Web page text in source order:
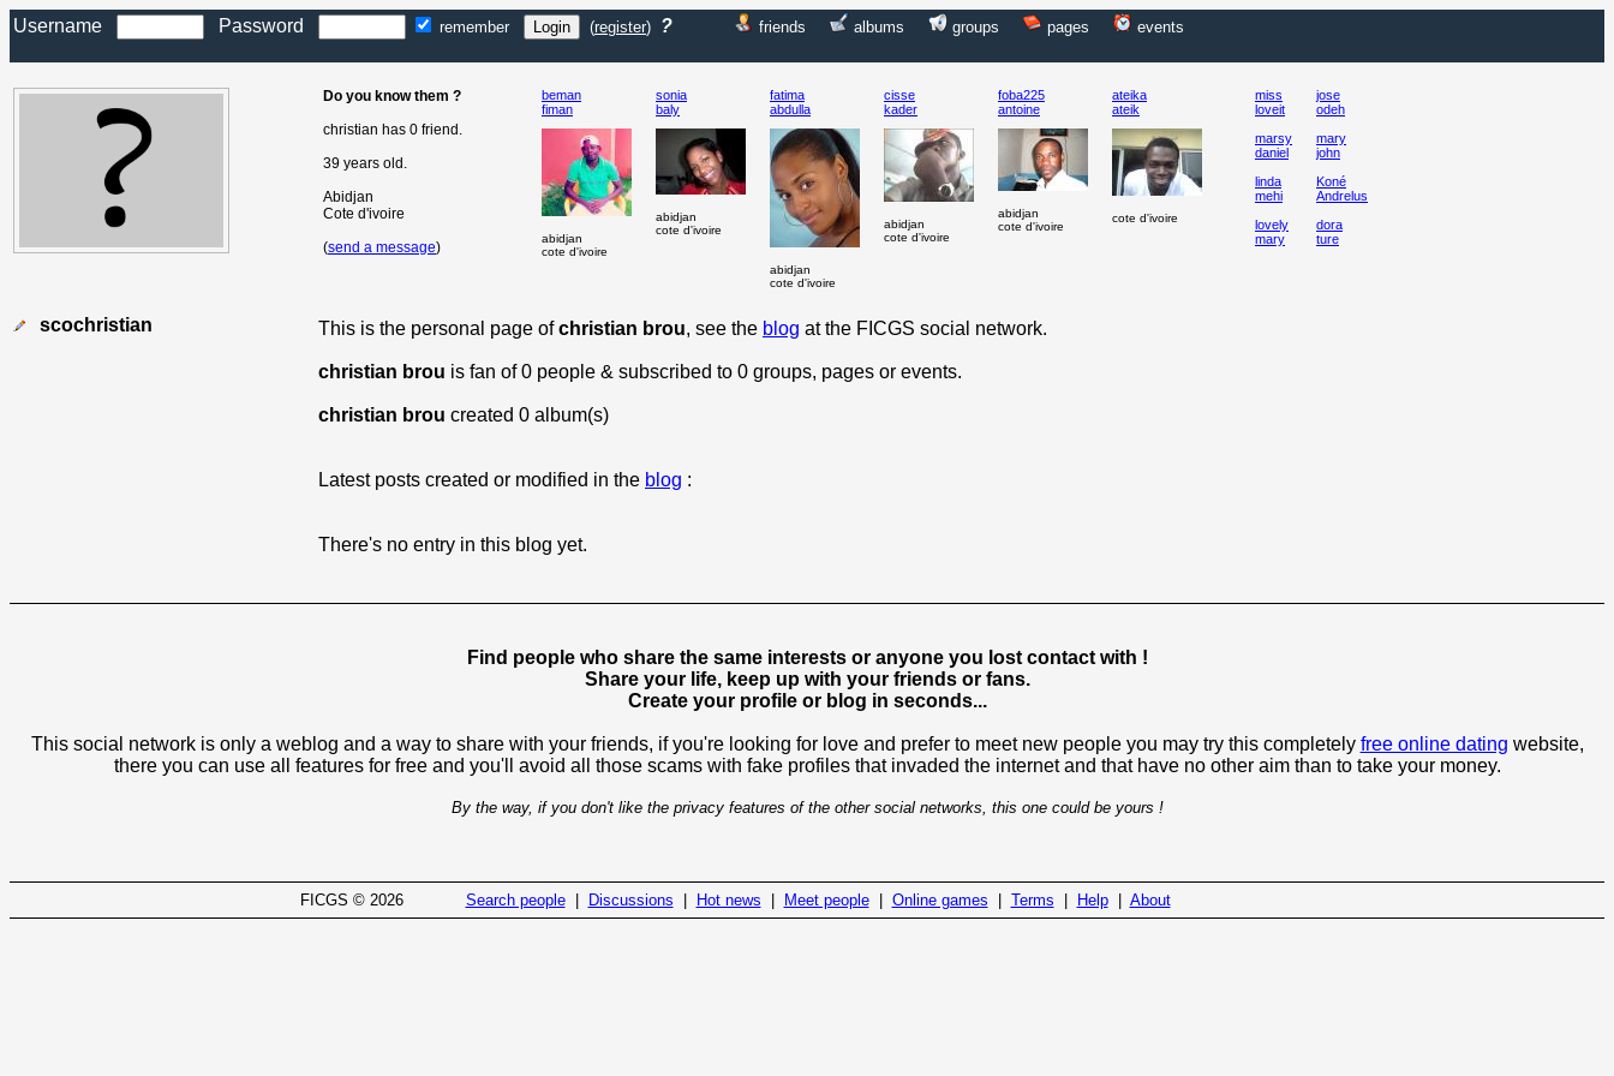
Username Password remember (register) ? friends albums groups pages events
Do you know them ?
christian has 0 friend.
39 years old.
Abidjan
Cote d'ivoire
(send a message)
beman
fiman
abidjan
cote d'ivoire
sonia
baly
abidjan
cote d'ivoire
fatima
abdulla
abidjan
cote d'ivoire
cisse
kader
abidjan
cote d'ivoire
foba225
antoine
abidjan
cote d'ivoire
ateika
ateik
cote d'ivoire
miss
loveit
marsy
daniel
linda
mehi
lovely
mary
jose
odeh
mary
john
Koné
Andrelus
dora
ture
scochristian This is the personal page ofchristian brou, see the blog at the FICGS social network.
christian brou is fan of 0 people & subscribed to 0 groups, pages or events.
christian brou created 0 album(s)
Latest posts created or modified in the blog :
There's no entry in this blog yet.
Find people who share the same interests or anyone you lost contact with !
Share your life, keep up with your friends or fans.
Create your profile or blog in seconds...
This social network is only a weblog and a way to share with your friends, if you're looking for love and prefer to meet new people you may try this completely free online dating website,
there you can use all features for free and you'll avoid all those scams with fake profiles that invaded the internet and that have no other aim than to take your money.
By the way, if you don't like the privacy features of the other social networks, this one could be yours !
FICGS © 2026 Search people| Discussions Hot news Meet people| Online games Terms Help| About